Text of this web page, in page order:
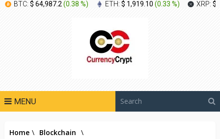
BTC: $ 64,987.2(0.38 %) ETH: $ 1,919.10 (0.33 %) XRP: $
MENU
Home \ Blockchain \